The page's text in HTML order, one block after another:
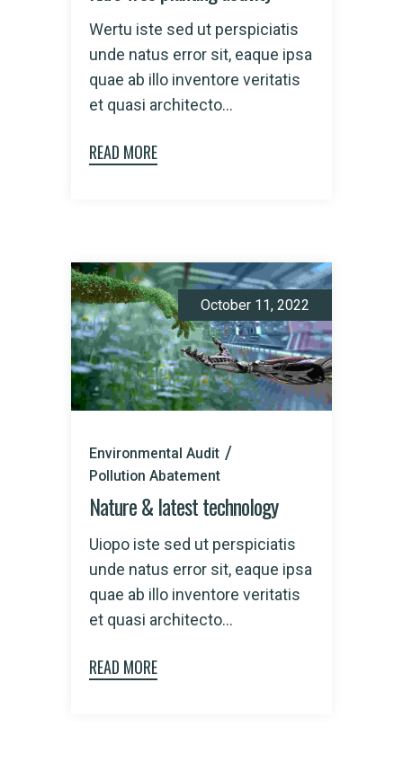
Wertu iste sed ut perspiciatis
unde natus error sit, eaque ipsa
quae ab illo inventore veritatis
et quasi architecto...
READ MORE
October 11, 2022
Environmental Audit
Pollution Abatement
Nature & latest technology
Uiopo iste sed ut perspiciatis
unde natus error sit, eaque ipsa
quae ab illo inventore veritatis
et quasi architecto...
READ MORE